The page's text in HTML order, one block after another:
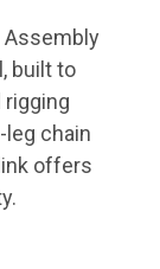
Assembly
built to
leg chain
offers